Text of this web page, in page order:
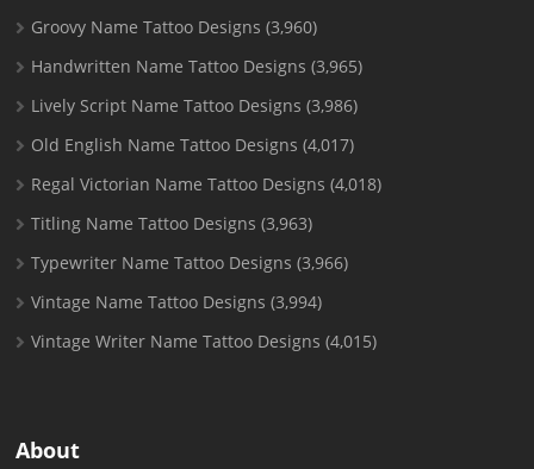
Groovy Name Tattoo Designs (3,960)
Handwritten Name Tattoo Designs (3,965)
Lively Script Name Tattoo Designs (3,986)
Old English Name Tattoo Designs (4,017)
Regal Victorian Name Tattoo Designs (4,018)
Titling Name Tattoo Designs (3,963)
Typewriter Name Tattoo Designs (3,966)
Vintage Name Tattoo Designs (3,994)
Vintage Writer Name Tattoo Designs (4,015)
About